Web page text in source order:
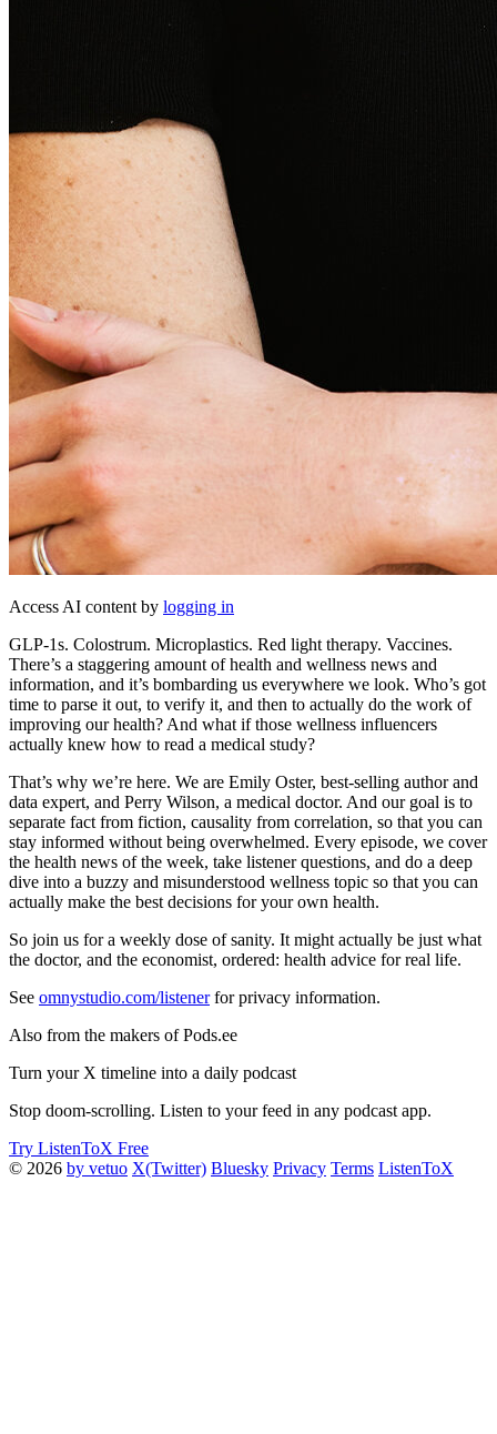
Access AI content by logging in
GLP-1s. Colostrum. Microplastics. Red light therapy. Vaccines.
There’s a staggering amount of health and wellness news and
information, and it’s bombarding us everywhere we look. Who’s got
time to parse it out, to verify it, and then to actually do the work of
improving our health? And what if those wellness influencers
actually knew how to read a medical study?
That’s why we’re here. We are Emily Oster, best-selling author and
data expert, and Perry Wilson, a medical doctor. And our goal is to
separate fact from fiction, causality from correlation, so that you can
stay informed without being overwhelmed. Every episode, we cover
the health news of the week, take listener questions, and do a deep
dive into a buzzy and misunderstood wellness topic so that you can
actually make the best decisions for your own health.
So join us for a weekly dose of sanity. It might actually be just what
the doctor, and the economist, ordered: health advice for real life.
See omnystudio.com/listenerfor privacy information.
Also from the makers of Pods.ee
Turn your X timeline into a daily podcast
Stop doom-scrolling. Listen to your feed in any podcast app.
Try ListenToX Free
© 2026 by vetuo X(Twitter) Bluesky Privacy Terms ListenToX